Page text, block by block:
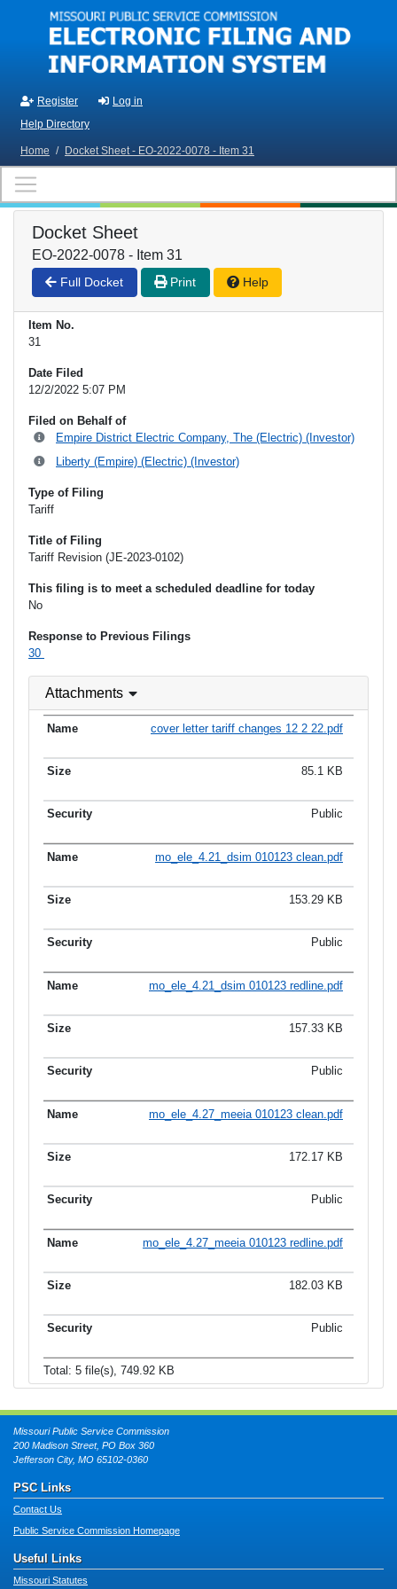
Skip to main content
Register
Log in
Help Directory
Home / Docket Sheet - EO-2022-0078 - Item 31
Docket Sheet
EO-2022-0078 - Item 31
Full Docket Print Help
Item No.
31
Date Filed
12/2/2022 5:07 PM
Filed on Behalf of
Empire District Electric Company, The (Electric) (Investor)
Liberty (Empire) (Electric) (Investor)
Type of Filing
Tariff
Title of Filing
Tariff Revision (JE-2023-0102)
This filing is to meet a scheduled deadline for today
No
Response to Previous Filings
30
Attachments
cover letter tariff changes 12 2 22.pdf
85.1 KB
Public
mo_ele_4.21_dsim 010123 clean.pdf
153.29 KB
Public
mo_ele_4.21_dsim 010123 redline.pdf
157.33 KB
Public
mo_ele_4.27_meeia 010123 clean.pdf
172.17 KB
Public
mo_ele_4.27_meeia 010123 redline.pdf
182.03 KB
Public
Total: 5 file(s), 749.92 KB
Missouri Public Service Commission
200 Madison Street, PO Box 360
Jefferson City, MO 65102-0360
PSC Links
Contact Us
Public Service Commission Homepage
Useful Links
Missouri Statutes